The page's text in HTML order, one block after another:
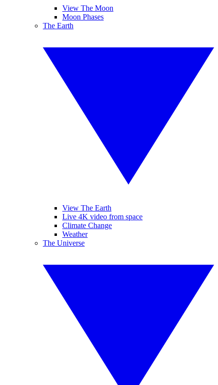
View The Moon
Moon Phases
The Earth
View The Earth
Live 4K video from space
Climate Change
Weather
The Universe